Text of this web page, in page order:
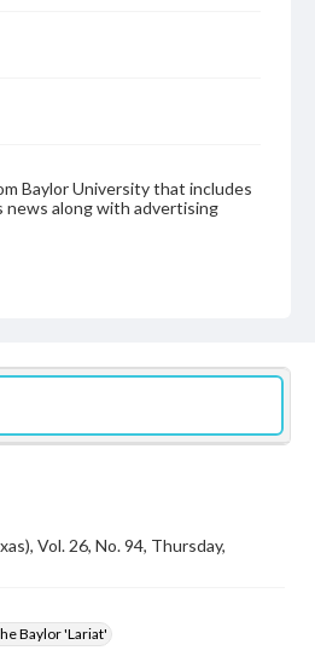
Baylor University that includes
news along with advertising
Vol. 26, No. 94, Thursday,
Baylor 'Lariat'